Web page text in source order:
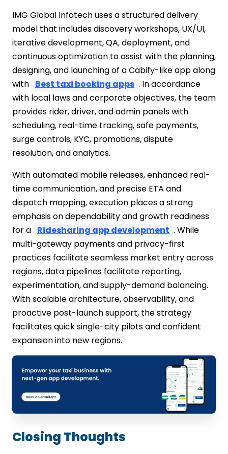
IMG Global Infotech uses a structured delivery
model that includes discovery workshops, UX/UI,
iterative development, QA, deployment, and
continuous optimization to assist with the planning,
designing, and launching of a Cabify-like app along
with Best taxi booking apps . In accordance
with local laws and corporate objectives, the team
provides rider, driver, and admin panels with
scheduling, real-time tracking, safe payments,
surge controls, KYC, promotions, dispute
resolution, and analytics.
With automated mobile releases, enhanced real-
time communication, and precise ETA and
dispatch mapping, execution places a strong
emphasis on dependability and growth readiness
for a Ridesharing app development . While
multi-gateway payments and privacy-first
practices facilitate seamless market entry across
regions, data pipelines facilitate reporting,
experimentation, and supply-demand balancing.
With scalable architecture, observability, and
proactive post-launch support, the strategy
facilitates quick single-city pilots and confident
expansion into new regions.
Closing Thoughts